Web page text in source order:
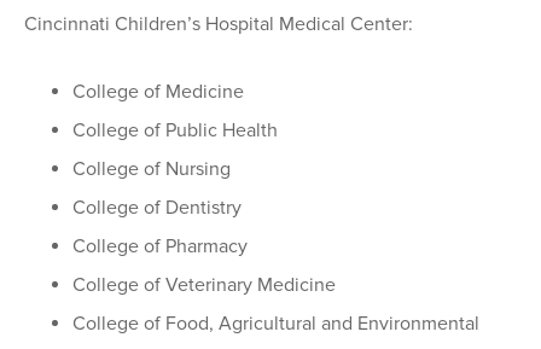
Cincinnati Children’s Hospital Medical Center:
College of Medicine
College of Public Health
College of Nursing
College of Dentistry
College of Pharmacy
College of Veterinary Medicine
College of Food, Agricultural and Environmental